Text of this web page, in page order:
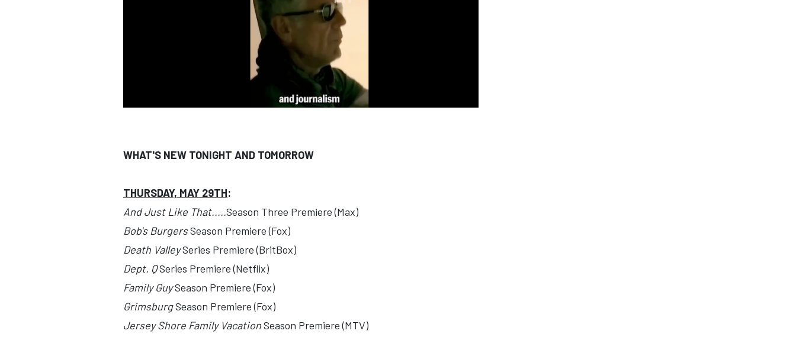
WHAT'S NEW TONIGHT AND TOMORROW
THURSDAY, MAY 29TH:
And Just Like That.....Season Three Premiere (Max)
Bob's BurgersSeason Premiere (Fox)
Death ValleySeries Premiere (BritBox)
Dept. QSeries Premiere (Netflix)
Family GuySeason Premiere (Fox)
GrimsburgSeason Premiere (Fox)
Jersey Shore Family VacationSeason Premiere (MTV)